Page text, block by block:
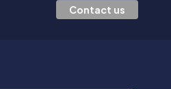
Contact us